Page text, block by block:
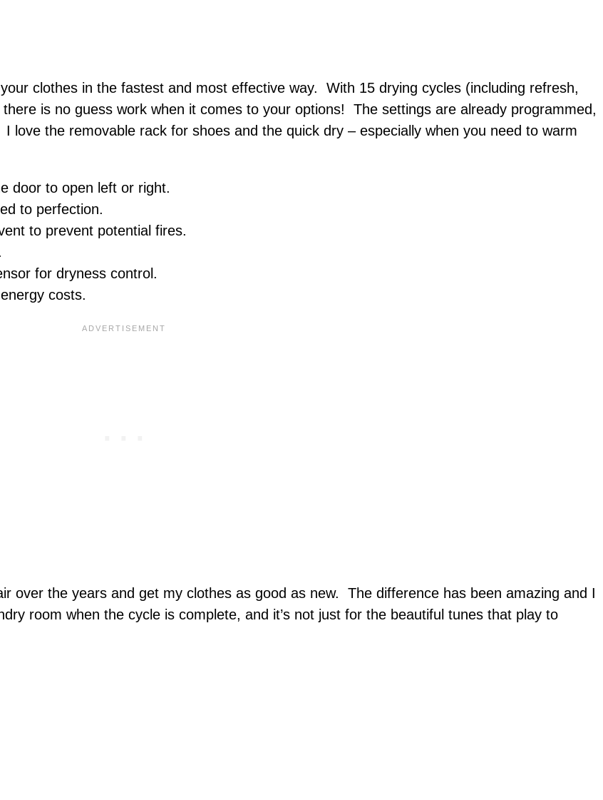
clothes in the fastest and most effective way. With 15 drying cycles (including refresh,
is no guess work when it comes to your options! The settings are already programmed,
love the removable rack for shoes and the quick dry – especially when you need to warm
door to open left or right.
to perfection.
to prevent potential fires.
for dryness control.
costs.
over the years and get my clothes as good as new. The difference has been amazing and I
room when the cycle is complete, and it’s not just for the beautiful tunes that play to